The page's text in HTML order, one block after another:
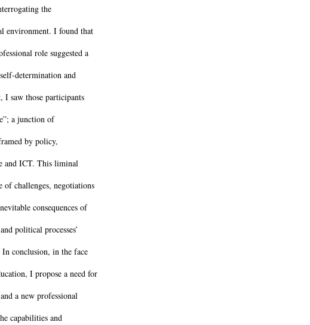
the
environment. I found that
role suggested a
determination and
I saw those participants
a junction of
by policy,
and ICT. This liminal
of challenges, negotiations
consequences of
political processes’
conclusion, in the face
I propose a need for
a new professional
capabilities and